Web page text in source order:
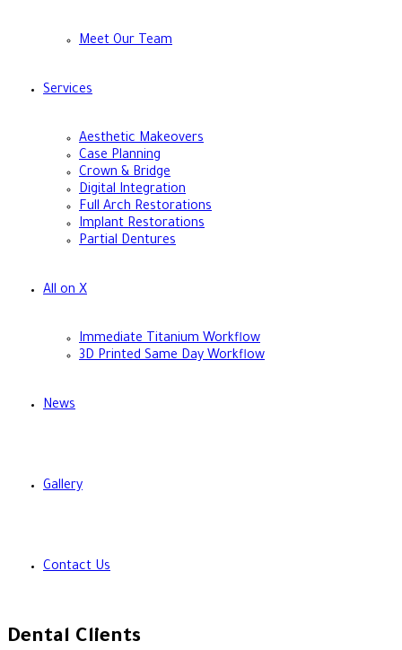
Meet Our Team
Services
Aesthetic Makeovers
Case Planning
Crown & Bridge
Digital Integration
Full Arch Restorations
Implant Restorations
Partial Dentures
All on X
Immediate Titanium Workflow
3D Printed Same Day Workflow
News
Gallery
Contact Us
Dental Clients